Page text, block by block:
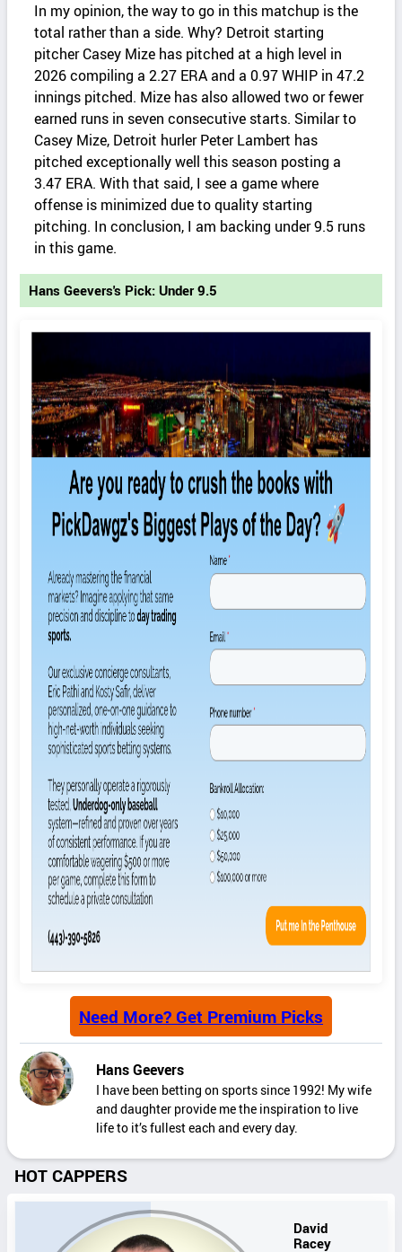
In my opinion, the way to go in this matchup is the
total rather than a side. Why? Detroit starting
pitcher Casey Mize has pitched at a high level in
2026 compiling a 2.27 ERA and a 0.97 WHIP in 47.2
innings pitched. Mize has also allowed two or fewer
earned runs in seven consecutive starts. Similar to
Casey Mize, Detroit hurler Peter Lambert has
pitched exceptionally well this season posting a
3.47 ERA. With that said, I see a game where
offense is minimized due to quality starting
pitching. In conclusion, I am backing under 9.5 runs
in this game.
Hans Geevers's Pick: Under 9.5
Need More? Get Premium Picks
Hans Geevers
I have been betting on sports since 1992! My wife
and daughter provide me the inspiration to live
life to it’s fullest each and every day.
HOT CAPPERS
David
Racey